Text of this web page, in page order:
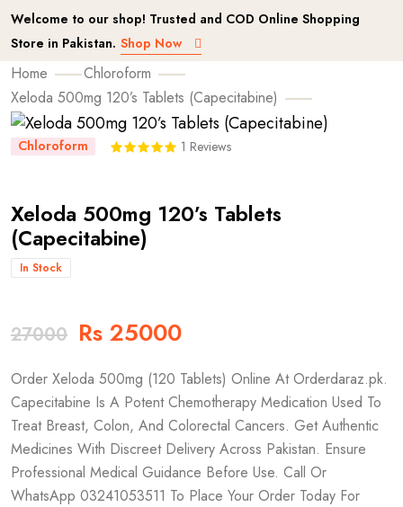
Welcome to our shop! Trusted and COD Online Shopping
Store in Pakistan. Shop Now
Home
Chloroform
Xeloda 500mg 120’s Tablets (Capecitabine)
Chloroform 1 Reviews
Xeloda 500mg 120’s Tablets
(Capecitabine)
In Stock
27000 Rs 25000
Order Xeloda 500mg (120 Tablets) Online At Orderdaraz.pk.
Capecitabine Is A Potent Chemotherapy Medication Used To
Treat Breast, Colon, And Colorectal Cancers. Get Authentic
Medicines With Discreet Delivery Across Pakistan. Ensure
Professional Medical Guidance Before Use. Call Or
WhatsApp 03241053511 To Place Your Order Today For